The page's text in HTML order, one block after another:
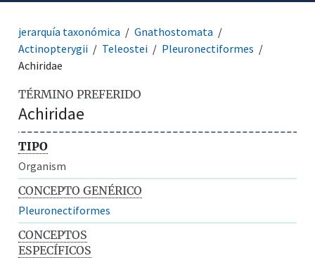
jerarquía taxonómica
Gnathostomata
Actinopterygii
Teleostei
Pleuronectiformes
Achiridae
TÉRMINO PREFERIDO
Achiridae
TIPO
Organism
CONCEPTO GENÉRICO
Pleuronectiformes
CONCEPTOS
ESPECÍFICOS